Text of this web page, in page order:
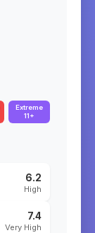
Extreme
11+
6.2
High
7.4
Very High